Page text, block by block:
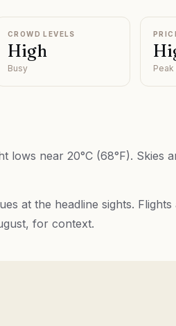
CROWD LEVELS
High
Busy Peak
lows near 20°C (68°F). Skies
at the headline sights.
for context.